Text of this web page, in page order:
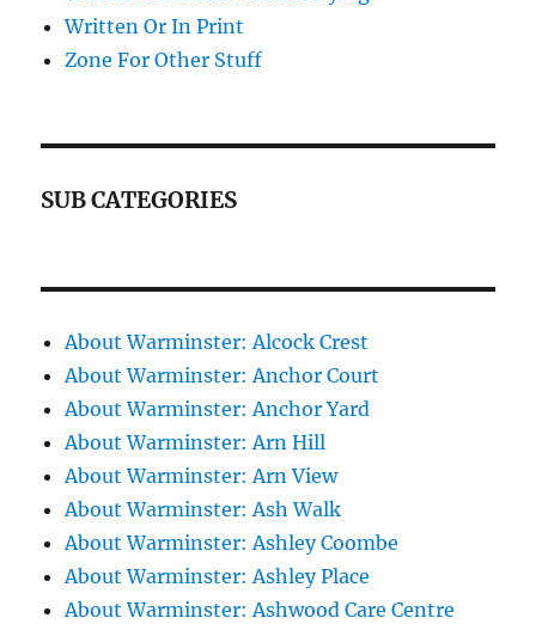
Written Or In Print
Zone For Other Stuff
SUB CATEGORIES
About Warminster: Alcock Crest
About Warminster: Anchor Court
About Warminster: Anchor Yard
About Warminster: Arn Hill
About Warminster: Arn View
About Warminster: Ash Walk
About Warminster: Ashley Coombe
About Warminster: Ashley Place
About Warminster: Ashwood Care Centre